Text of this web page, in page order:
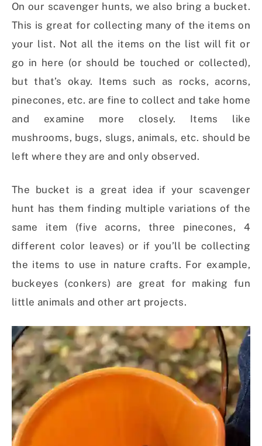
On our scavenger hunts, we also bring a bucket.
This is great for collecting many of the items on
your list. Not all the items on the list will fit or
go in here (or should be touched or collected),
but that’s okay. Items such as rocks, acorns,
pinecones, etc. are fine to collect and take home
and examine more closely. Items like
mushrooms, bugs, slugs, animals, etc. should be
left where they are and only observed.
The bucket is a great idea if your scavenger
hunt has them finding multiple variations of the
same item (five acorns, three pinecones, 4
different color leaves) or if you’ll be collecting
the items to use in nature crafts. For example,
buckeyes (conkers) are great for making fun
little animals and other art projects.